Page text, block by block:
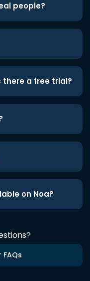
people?
there a free trial?
on Noa?